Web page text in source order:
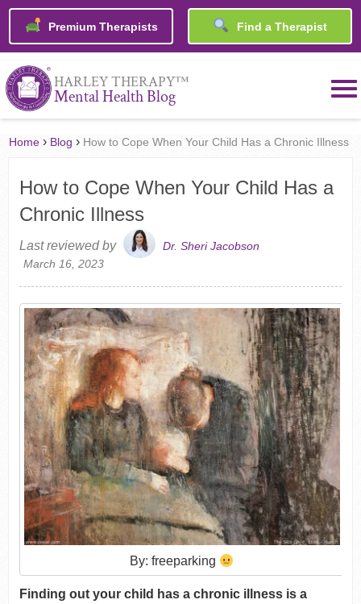
Premium Therapists Find a Therapist
HARLEY THERAPY™
Mental Health Blog
Home › Blog › How to Cope When Your Child Has a Chronic Illness
How to Cope When Your Child Has a
Chronic Illness
Last reviewed by
Dr. Sheri Jacobson
March 16, 2023
By: freeparking
Finding out your child has a chronic illness is a